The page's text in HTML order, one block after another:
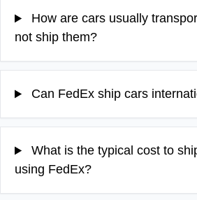
How are cars usually
not ship them?
Can FedEx ship cars
What is the typical cost to
using FedEx?